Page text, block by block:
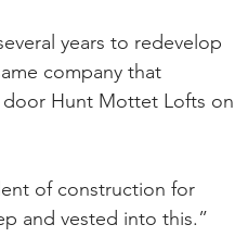
years to redevelop
company that
Hunt Mottet Lofts on
of construction for
and vested into this.”